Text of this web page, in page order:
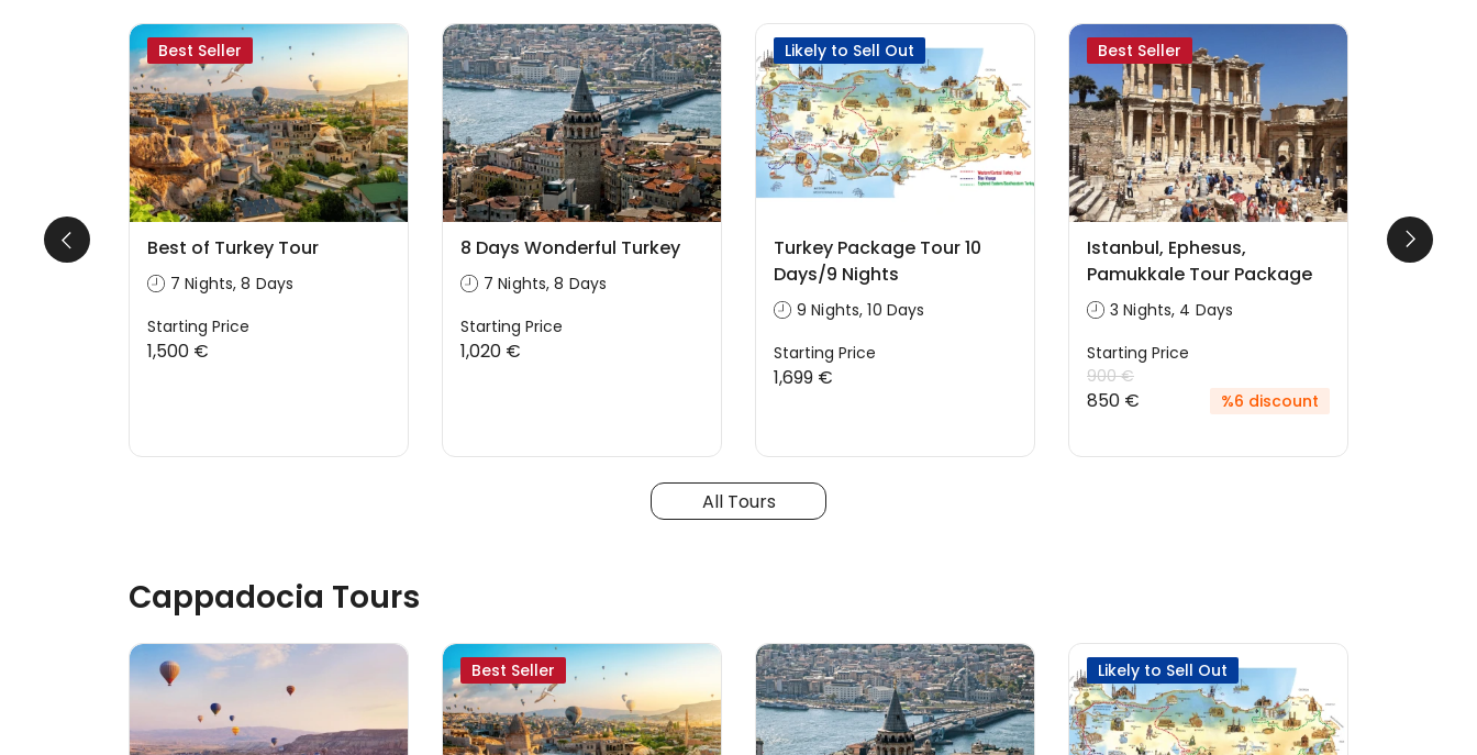
From
Best Seller
Best of Turkey Tour
7 Nights, 8 Days
Starting Price
1,500 €
8 Days Wonderful Turkey
7 Nights, 8 Days
Starting Price
1,020 €
Likely to Sell Out
Turkey Package Tour 10
Days/9 Nights
9 Nights, 10 Days
Starting Price
1,699 €
Best Seller
Istanbul, Ephesus,
Pamukkale Tour Package
3 Nights, 4 Days
Starting Price
900 €
850 € %6 discount
Seven
All Tours
Cappadocia Tours
Best Seller Likely to Sell Out